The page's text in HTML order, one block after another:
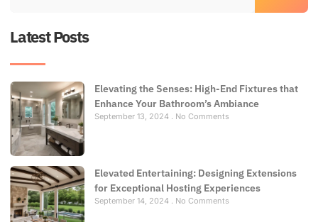
Latest Posts
Elevating the Senses: High-End Fixtures that
Enhance Your Bathroom’s Ambiance
September 13, 2024 No Comments
Elevated Entertaining: Designing Extensions
for Exceptional Hosting Experiences
September 14, 2024 No Comments